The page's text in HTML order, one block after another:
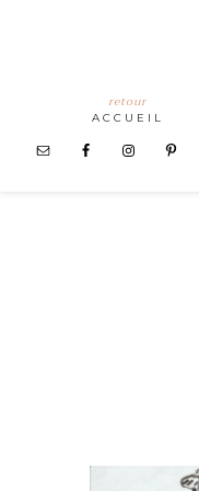
retour
ACCUEIL